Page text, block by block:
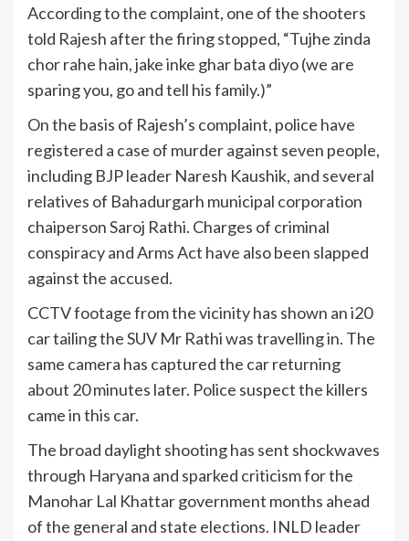
According to the complaint, one of the shooters
told Rajesh after the firing stopped, “Tujhe zinda
chor rahe hain, jake inke ghar bata diyo (we are
sparing you, go and tell his family.)”
On the basis of Rajesh’s complaint, police have
registered a case of murder against seven people,
including BJP leader Naresh Kaushik, and several
relatives of Bahadurgarh municipal corporation
chaiperson Saroj Rathi. Charges of criminal
conspiracy and Arms Act have also been slapped
against the accused.
CCTV footage from the vicinity has shown an i20
car tailing the SUV Mr Rathi was travelling in. The
same camera has captured the car returning
about 20 minutes later. Police suspect the killers
came in this car.
The broad daylight shooting has sent shockwaves
through Haryana and sparked criticism for the
Manohar Lal Khattar government months ahead
of the general and state elections. INLD leader